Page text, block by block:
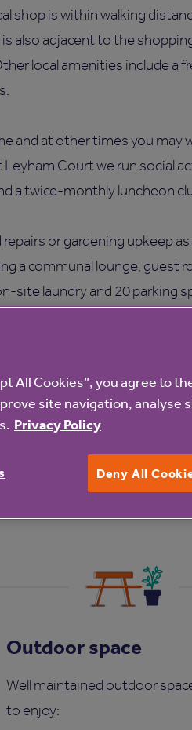
shop is within walking
also adjacent to the
local amenities include a
and at other times you may
Court we run social
a twice-monthly luncheon
or gardening upkeep
a communal lounge, guest
site laundry and 20 parking
Outdoor space
Well maintained outdoor
to enjoy:
All Cookies”, you agree to
site navigation, analyse
Privacy Policy
Deny All